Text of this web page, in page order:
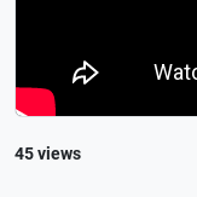
45 views